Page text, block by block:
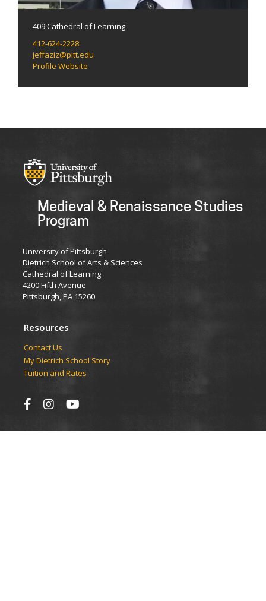
409 Cathedral of Learning
412-624-2228
jeffaziz@pitt.edu
Profile Website
Medieval & Renaissance Studies
Program
University of Pittsburgh
Dietrich School of Arts & Sciences
Cathedral of Learning
4200 Fifth Avenue
Pittsburgh, PA 15260
Resources
Contact Us
My Dietrich School Story
Tuition and Rates